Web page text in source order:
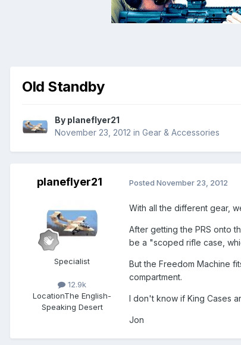
Old Standby
By planeflyer21
November 23, 2012 in Gear & Accessories
planeflyer21
Specialist
12.9k
LocationThe English-
Speaking Desert
Posted November 23, 2012
With all the different gear,
After getting the PRS onto
be a "scoped rifle case,
But the Freedom Machine
compartment.
I don't know if King Cases
Jon